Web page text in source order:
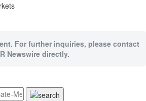
For further inquiries, please contact
Newswire directly.